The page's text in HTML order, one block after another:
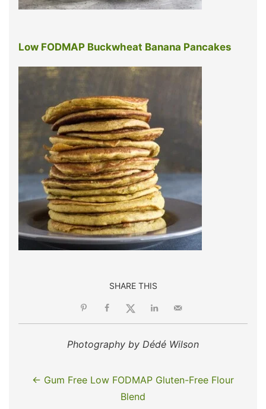
Low FODMAP Buckwheat Banana Pancakes
SHARE THIS
Photography by Dédé Wilson
← Gum Free Low FODMAP Gluten-Free Flour
Blend